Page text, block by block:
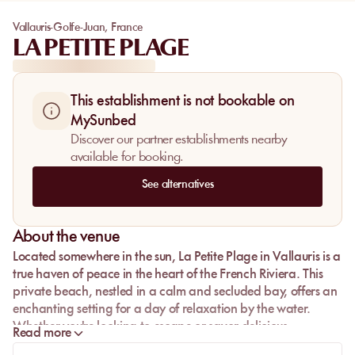
Vallauris-Golfe-Juan, France
LA PETITE PLAGE
This establishment is not bookable on
MySunbed
Discover our partner establishments nearby
available for booking.
See alternatives
About the venue
Located somewhere in the sun, La Petite Plagein Vallauris is a
true haven of peace in the heart of the French Riviera. This
private beach, nestled in a calm and secluded bay, offers an
enchanting setting for a day of relaxation by the water.
Whether you're looking to escape or savor delicious
Mediterranean cuisine, La Petite Plage is the perfect place for
Read more